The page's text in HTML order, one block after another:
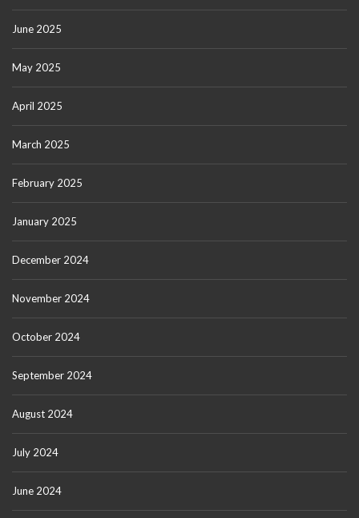
June 2025
May 2025
April 2025
March 2025
February 2025
January 2025
December 2024
November 2024
October 2024
September 2024
August 2024
July 2024
June 2024